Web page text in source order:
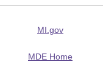
MI.gov
MDE Home